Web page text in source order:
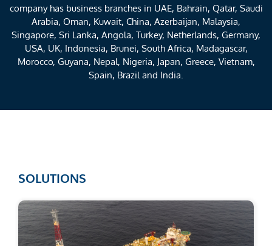
company has business branches in UAE, Bahrain, Qatar, Saudi
Arabia, Oman, Kuwait, China, Azerbaijan, Malaysia,
Singapore, Sri Lanka, Angola, Turkey, Netherlands, Germany,
USA, UK, Indonesia, Brunei, South Africa, Madagascar,
Morocco, Guyana, Nepal, Nigeria, Japan, Greece, Vietnam,
Spain, Brazil and India.
SOLUTIONS